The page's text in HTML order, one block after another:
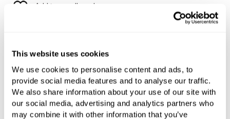
This website uses cookies
We use cookies to personalise content and ads, to
provide social media features and to analyse our traffic.
We also share information about your use of our site with
our social media, advertising and analytics partners who
may combine it with other information that you’ve
Add to moodboard